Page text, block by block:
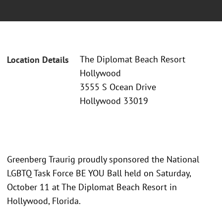
Location Details
The Diplomat Beach Resort
Hollywood
3555 S Ocean Drive
Hollywood 33019
Greenberg Traurig proudly sponsored the National
LGBTQ Task Force BE YOU Ball held on Saturday,
October 11 at The Diplomat Beach Resort in
Hollywood, Florida.